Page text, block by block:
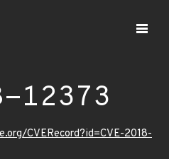
12373
CVERecord?id=CVE-2018-